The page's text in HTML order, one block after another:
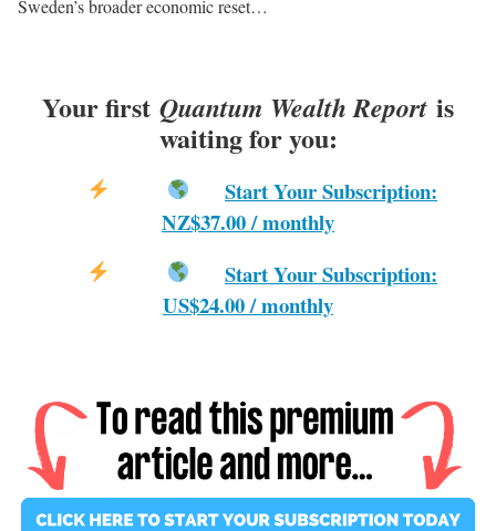
Sweden’s broader economic reset…
Your first Quantum Wealth Report is
waiting for you:
Start Your Subscription:
NZ$37.00 / monthly
Start Your Subscription:
US$24.00 / monthly